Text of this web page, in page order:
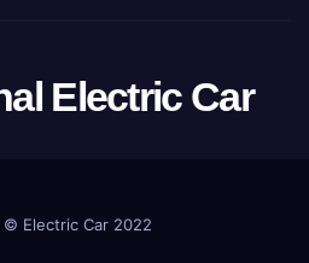
Electric Car
© Electric Car 2022